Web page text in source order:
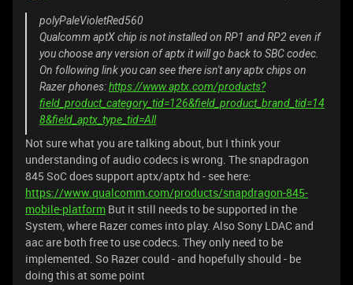
polyPaleVioletRed560
Qualcomm aptX chip is not installed on RP1 and RP2 even if
you choose any version of aptx it will go back to SBC codec.
On following link you can see there isn't any aptx chips on
Razer phones:https://www.aptx.com/products?
field_product_category_tid=126&field_product_brand_tid=14
8&field_aptx_type_tid=All
Not sure what you are talking about, but I think your
understanding of audio codecs is wrong. The snapdragon
845 SoC does support aptx/aptx hd - see here:
https://www.qualcomm.com/products/snapdragon-845-
mobile-platform But it still needs to be supported in the
System, where Razer comes into play. Also Sony LDAC and
aac are both free to use codecs. They only need to be
implemented. So Razer could - and hopefully should - be
doing this at some point